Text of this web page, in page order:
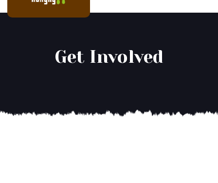
Get Involved